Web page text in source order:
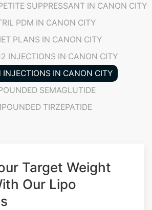
SUPPRESSANT IN CANON CITY
PDM IN CANON CITY
PLANS IN CANON CITY
INJECTIONS IN CANON CITY
INJECTIONS IN CANON CITY
SEMAGLUTIDE
TIRZEPATIDE
Target Weight
Our Lipo